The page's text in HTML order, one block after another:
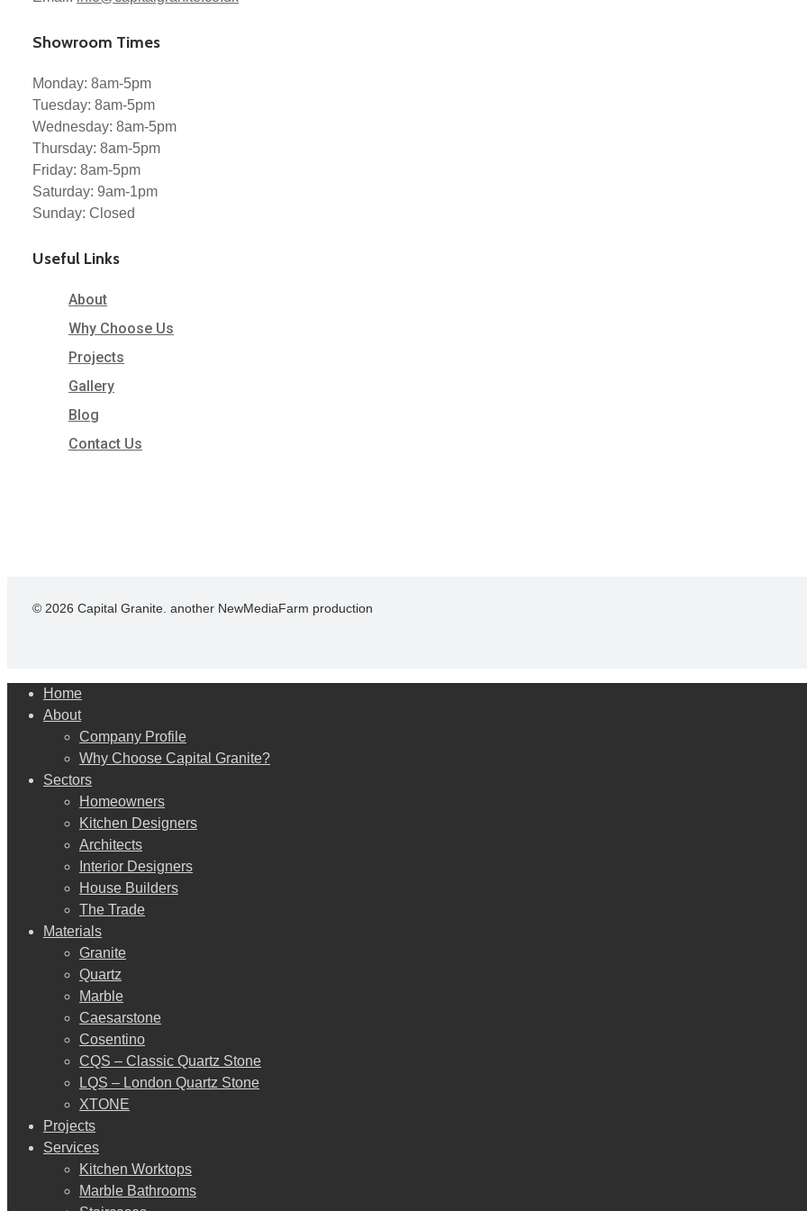
Showroom Times
Monday: 8am-5pm
Tuesday: 8am-5pm
Wednesday: 8am-5pm
Thursday: 8am-5pm
Friday: 8am-5pm
Saturday: 9am-1pm
Sunday: Closed
Useful Links
About
Why Choose Us
Projects
Gallery
Blog
Contact Us
© 2026 Capital Granite. another NewMediaFarm production
Close
Menu
Home
About
Company Profile
Why Choose Capital Granite?
Sectors
Homeowners
Kitchen Designers
Architects
Interior Designers
House Builders
The Trade
Materials
Granite
Quartz
Marble
Caesarstone
Cosentino
CQS – Classic Quartz Stone
LQS – London Quartz Stone
XTONE
Projects
Services
Kitchen Worktops
Marble Bathrooms